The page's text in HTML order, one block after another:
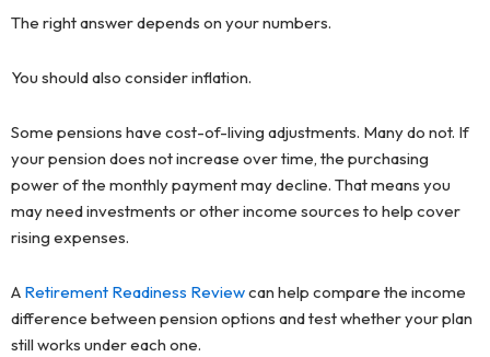
The right answer depends on your numbers.
You should also consider inflation.
Some pensions have cost-of-living adjustments. Many do not. If
your pension does not increase over time, the purchasing
power of the monthly payment may decline. That means you
may need investments or other income sources to help cover
rising expenses.
A Retirement Readiness Reviewcan help compare the income
difference between pension options and test whether your plan
still works under each one.